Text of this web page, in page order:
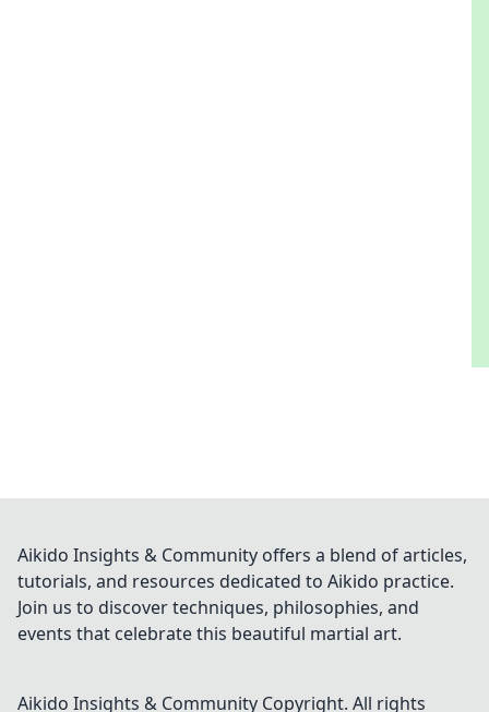
Aikido Insights & Community offers a blend of articles,
tutorials, and resources dedicated to Aikido practice.
Join us to discover techniques, philosophies, and
events that celebrate this beautiful martial art.
Aikido Insights & Community Copyright. All rights